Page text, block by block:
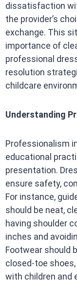
dissatisfaction
the provider’s
exchange. This
importance of
professional
resolution
childcare
Understanding
Professionalism
educational
presentation.
ensure safety,
For instance,
should be neat,
having shoulder
inches and
Footwear should
closed-toe
with children and